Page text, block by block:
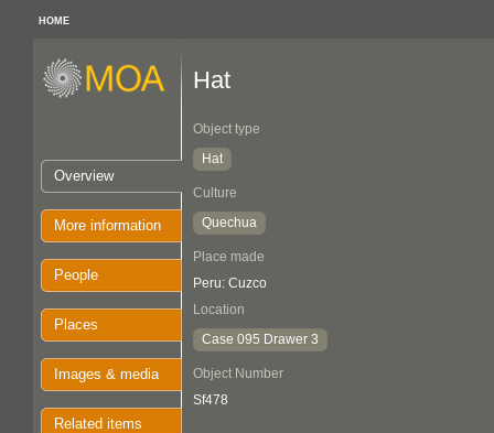
HOME
Overview
More information
People
Places
Images & media
Related items
Hat
Object type
Hat
Culture
Quechua
Place made
Peru: Cuzco
Location
Case 095 Drawer 3
Object Number
Sf478